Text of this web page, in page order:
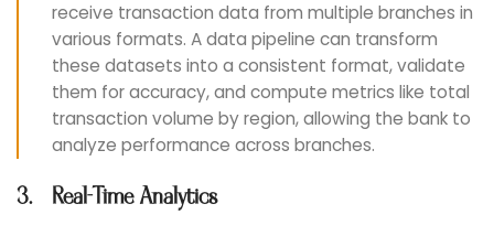
receive transaction data from multiple branches in
various formats. A data pipeline can transform
these datasets into a consistent format, validate
them for accuracy, and compute metrics like total
transaction volume by region, allowing the bank to
analyze performance across branches.
3. Real-Time Analytics